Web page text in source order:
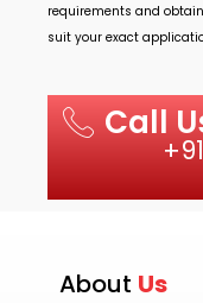
requirements and
suit your exact
Call
About Us